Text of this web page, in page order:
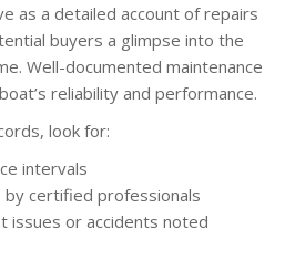
as a detailed account of repairs
buyers a glimpse into the
Well-documented maintenance
reliability and performance.
look for:
intervals
by certified professionals
issues or accidents noted